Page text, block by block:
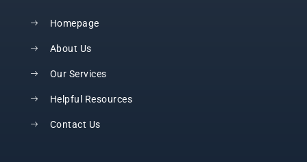
Homepage
About Us
Our Services
Helpful Resources
Contact Us